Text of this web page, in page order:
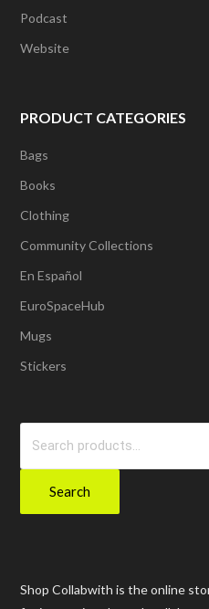
Podcast
Website
PRODUCT CATEGORIES
Bags
Books
Clothing
Community Collections
En Español
EuroSpaceHub
Mugs
Stickers
Search
Shop Collabwith is the online